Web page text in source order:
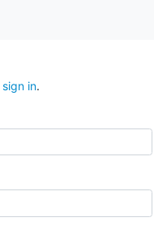
sign in.